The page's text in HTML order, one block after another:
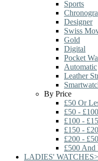
Sports
Designer
Swiss
Gold
Digital
Pocket
Automatic
Leather
By Price
£50 Or
£50 - £100
£100 -
£150 -
£200 -
£500 And
LADIES' WATCHES>